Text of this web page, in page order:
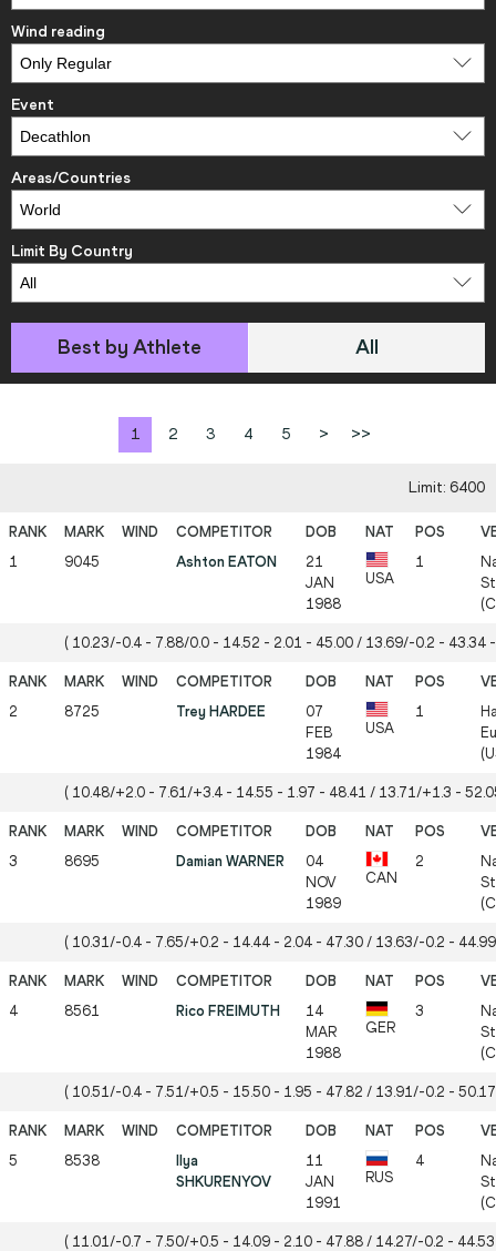
Wind reading
Event
Areas/Countries
Limit By Country
Best by Athlete All
1 2 3 4 5 > >>
Limit: 6400
1 9045 Ashton EATON
21
JAN
1988
USA
1
( 10.23/-0.4 - 7.88/0.0 - 14.52 - 2.01 - 45.00 / 13.69/-0.2 - 43.34
2 8725 Trey HARDEE
07
FEB
1984
USA
1
( 10.48/+2.0 - 7.61/+3.4 - 14.55 - 1.97 - 48.41 / 13.71/+1.3 -
3 8695 Damian WARNER
04
NOV
1989
CAN
2
( 10.31/-0.4 - 7.65/+0.2 - 14.44 - 2.04 - 47.30 / 13.63/-0.2 -
4 8561 Rico FREIMUTH
14
MAR
1988
GER
3
( 10.51/-0.4 - 7.51/+0.5 - 15.50 - 1.95 - 47.82 / 13.91/-0.2 -
5 8538
Ilya
SHKURENYOV
11
JAN
1991
RUS
4
( 11.01/-0.7 - 7.50/+0.5 - 14.09 - 2.10 - 47.88 / 14.27/-0.2 -